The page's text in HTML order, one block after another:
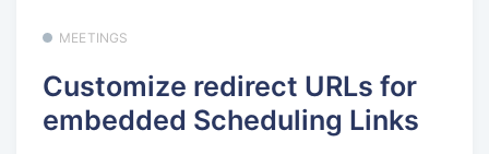
MEETINGS
Customize redirect URLs for
embedded Scheduling Links